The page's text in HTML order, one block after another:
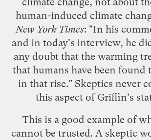
human-induced climate
New York Times: "In his
and in today's interview, he
any doubt that the warming
that humans have been found
in that rise." Skeptics never
this aspect of Griffin's
This is a good example of
cannot be trusted. A skeptic